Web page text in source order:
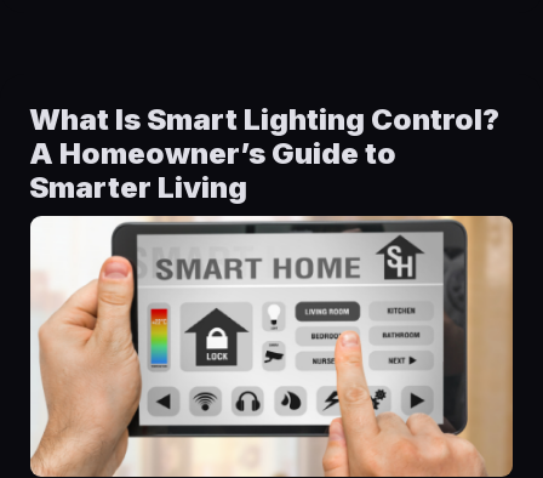
What Is Smart Lighting Control?
A Homeowner’s Guide to
Smarter Living